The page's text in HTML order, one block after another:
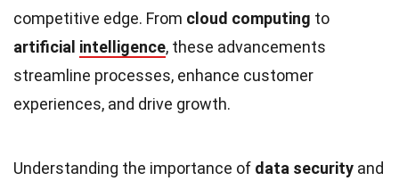
competitive edge. From cloud computing to
artificial intelligence, these advancements
streamline processes, enhance customer
experiences, and drive growth.
Understanding the importance of data security and